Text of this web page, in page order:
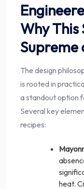
Why This
Supreme
The design
is rooted in
a standout option
Several key
recipes:
heat.